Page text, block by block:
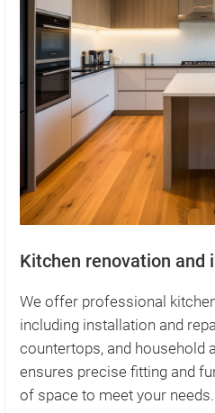
Kitchen renovation and
We offer professional
including installation and
countertops, and household
ensures precise fitting and
of space to meet your needs.